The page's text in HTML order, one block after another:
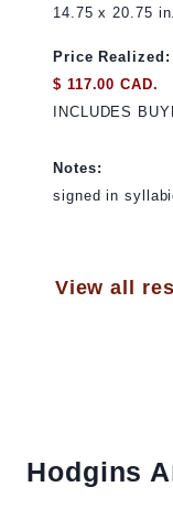
14.75 x 20.75
Price Realized:
$ 117.00 CAD.
INCLUDES
Notes:
signed in
View all
Hodgins